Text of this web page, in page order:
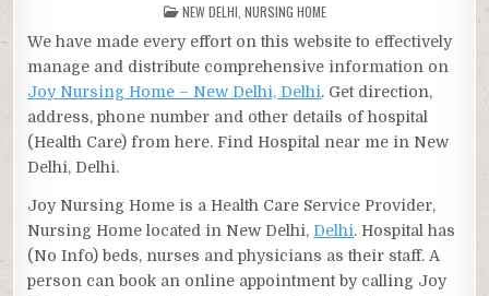
POSTED
IN
NEW DELHI NURSING HOME
We have made every effort on this website to effectively
manage and distribute comprehensive information on
Joy Nursing Home – New Delhi, Delhi. Get direction,
address, phone number and other details of hospital
(Health Care) from here. Find Hospital near me in New
Delhi, Delhi.
Joy Nursing Home is a Health Care Service Provider,
Nursing Home located in New Delhi, Delhi. Hospital has
(No Info) beds, nurses and physicians as their staff. A
person can book an online appointment by calling Joy